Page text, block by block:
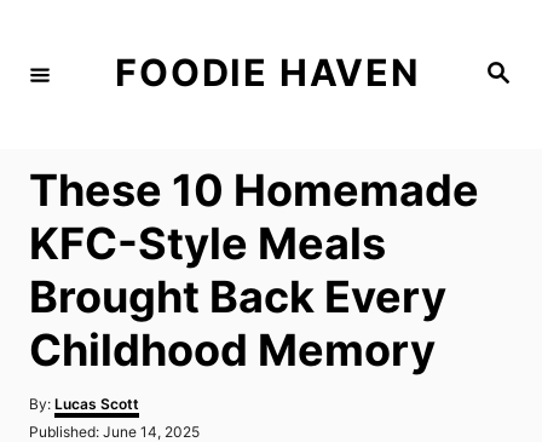
S
FOODIE HAVEN
These 10 Homemade
KFC-Style Meals
Brought Back Every
Childhood Memory
By: A
u
Lucas Scott
P
Published: June 14, 2025